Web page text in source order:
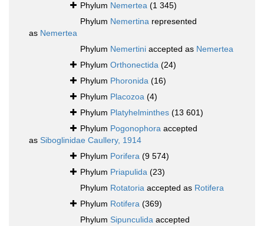
Phylum Nemertea (1 345)
Phylum Nemertina represented
as Nemertea
Phylum Nemertini accepted as Nemertea
Phylum Orthonectida (24)
Phylum Phoronida (16)
Phylum Placozoa (4)
Phylum Platyhelminthes (13 601)
Phylum Pogonophora accepted
as Siboglinidae Caullery, 1914
Phylum Porifera (9 574)
Phylum Priapulida (23)
Phylum Rotatoria accepted as Rotifera
Phylum Rotifera (369)
Phylum Sipunculida accepted